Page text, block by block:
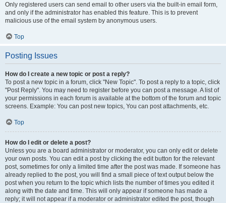
Only registered users can send email to other users via the built-in email form,
and only if the administrator has enabled this feature. This is to prevent
malicious use of the email system by anonymous users.
Top
Posting Issues
How do I create a new topic or post a reply?
To post a new topic in a forum, click "New Topic". To post a reply to a topic, click
"Post Reply". You may need to register before you can post a message. A list of
your permissions in each forum is available at the bottom of the forum and topic
screens. Example: You can post new topics, You can post attachments, etc.
Top
How do I edit or delete a post?
Unless you are a board administrator or moderator, you can only edit or delete
your own posts. You can edit a post by clicking the edit button for the relevant
post, sometimes for only a limited time after the post was made. If someone has
already replied to the post, you will find a small piece of text output below the
post when you return to the topic which lists the number of times you edited it
along with the date and time. This will only appear if someone has made a
reply; it will not appear if a moderator or administrator edited the post, though